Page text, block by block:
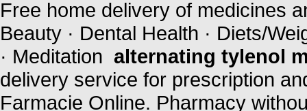
Free home delivery of medicines
Beauty · Dental Health · Diets/
· Meditation alternating tylenol
delivery service for prescription
Farmacie Online. Pharmacy